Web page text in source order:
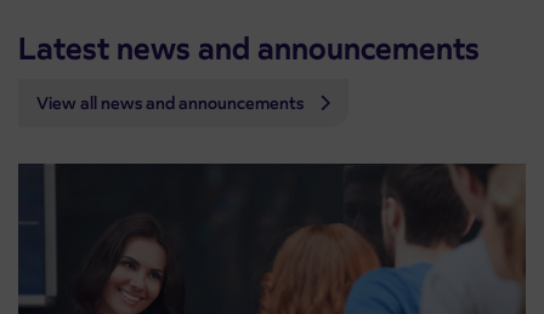
Latest news and announcements
View all news and announcements